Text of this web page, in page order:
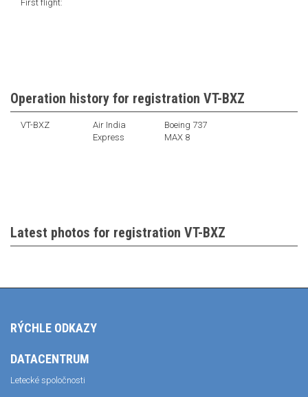
First flight:
Operation history for registration VT-BXZ
VT-BXZ
Air India
Express
Boeing 737
MAX 8
Latest photos for registration VT-BXZ
RÝCHLE ODKAZY
DATACENTRUM
Letecké spoločnosti